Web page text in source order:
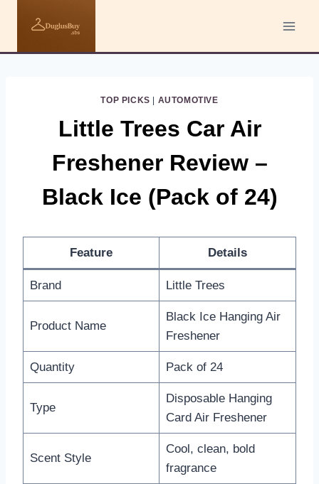
TOP PICKS AUTOMOTIVE
Little Trees Car Air
Freshener Review –
Black Ice (Pack of 24)
Feature Details
Brand Little Trees
Product Name
Black Ice Hanging Air
Freshener
Quantity Pack of 24
Type
Disposable Hanging
Card Air Freshener
Scent Style
Cool, clean, bold
fragrance